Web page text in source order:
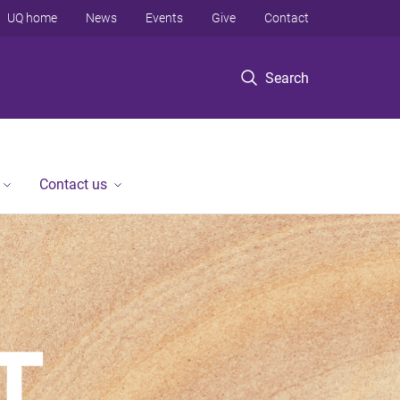
Search
UQ home News Events Give Contact
Contact us